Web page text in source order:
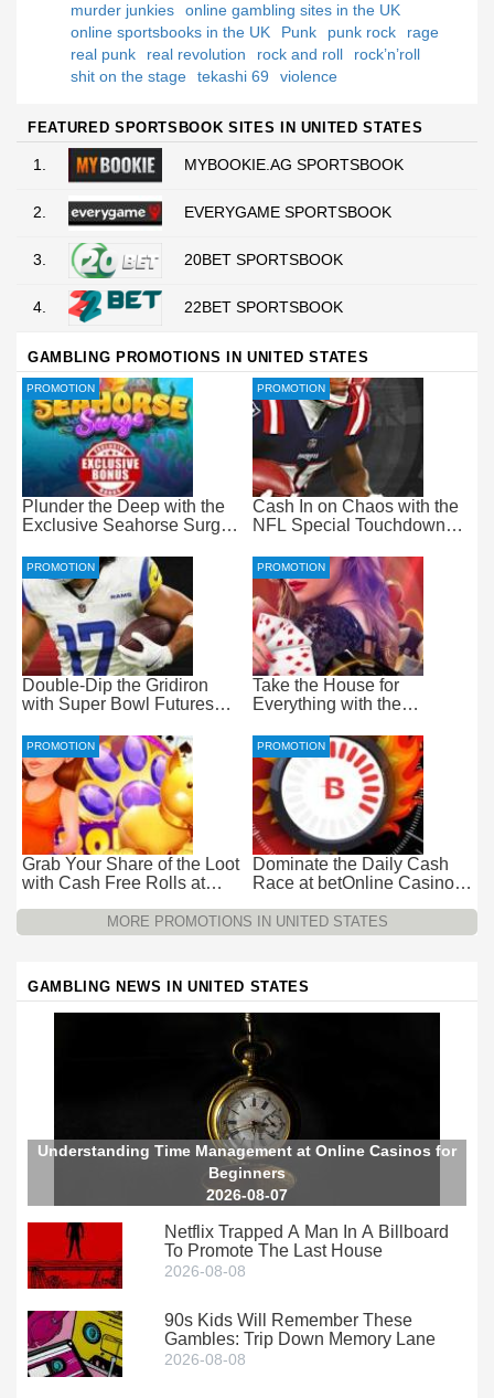
murder junkies
online gambling sites in the UK
online sportsbooks in the UK
Punk punk rock
rage
real punk
real revolution rock and roll
rock’n’roll
shit on the stage
tekashi 69 violence
FEATURED SPORTSBOOK SITES IN UNITED STATES
1. MYBOOKIE.AG SPORTSBOOK
2. EVERYGAME SPORTSBOOK
3. 20BET SPORTSBOOK
4. 22BET SPORTSBOOK
GAMBLING PROMOTIONS IN UNITED STATES
Plunder the Deep with the
Exclusive Seahorse Surge
PROMOTION
Cash In on Chaos with the
NFL Special Touchdown
PROMOTION
Double-Dip the Gridiron
with Super Bowl Futures
PROMOTION
Take the House for
Everything with the
Jackpot at betOnline
PROMOTION
Grab Your Share of the Loot
with Cash Free Rolls at
PROMOTION
Dominate the Daily Cash
Race at betOnline Casino
PROMOTION
MORE PROMOTIONS IN UNITED STATES
GAMBLING NEWS IN UNITED STATES
Understanding Time Management at Online Casinos for
Beginners
2026-08-07
Netflix Trapped A Man In A Billboard
To Promote The Last House
2026-08-08
90s Kids Will Remember These
Gambles: Trip Down Memory Lane
2026-08-08